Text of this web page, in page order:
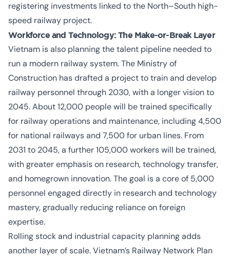
registering investments linked to the North–South high-
speed railway project.
Workforce and Technology: The Make-or-Break Layer
Vietnam is also planning the talent pipeline needed to
run a modern railway system. The Ministry of
Construction has drafted a project to train and develop
railway personnel through 2030, with a longer vision to
2045. About 12,000 people will be trained specifically
for railway operations and maintenance, including 4,500
for national railways and 7,500 for urban lines. From
2031 to 2045, a further 105,000 workers will be trained,
with greater emphasis on research, technology transfer,
and homegrown innovation. The goal is a core of 5,000
personnel engaged directly in research and technology
mastery, gradually reducing reliance on foreign
expertise.
Rolling stock and industrial capacity planning adds
another layer of scale. Vietnam’s Railway Network Plan